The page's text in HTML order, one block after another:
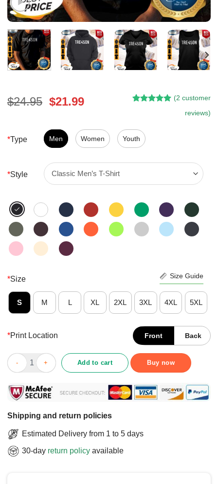
$24.95 Original
$24.95.
$21.99Current
$21.99.
customer
rating
(2 customer
reviews)
*Type Men Women Youth
*Style
*Size Size Guide
S M L XL 2XL 3XL 4XL 5XL
*Print Location Front Back
Official RE450N President Politics Shirt quantity
Add to cart Buy now
Shipping and return policies
Estimated Delivery from 1 to 5 days
30-day return policy available